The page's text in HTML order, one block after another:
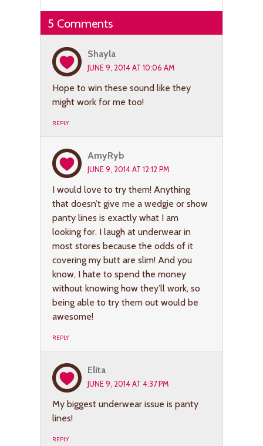
5 Comments
Shayla
JUNE 9, 2014 AT 10:06 AM
Hope to win these sound like they
might work for me too!
REPLY
AmyRyb
JUNE 9, 2014 AT 12:12 PM
I would love to try them! Anything
that doesn’t give me a wedgie or show
panty lines is exactly what I am
looking for. I laugh at underwear in
most stores because the odds of it
covering my butt are slim! And you
know, I hate to spend the money
without knowing how they’ll work, so
being able to try them out would be
awesome!
REPLY
Elita
JUNE 9, 2014 AT 4:37 PM
My biggest underwear issue is panty
lines!
REPLY